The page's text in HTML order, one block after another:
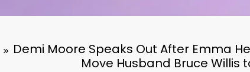
Demi Moore Speaks Out After Emma
Move Husband Bruce Willis